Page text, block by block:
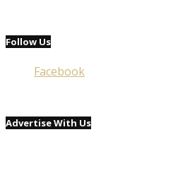
Follow Us
Facebook
Advertise With Us